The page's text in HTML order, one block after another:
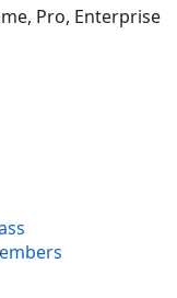
Pro, Enterprise